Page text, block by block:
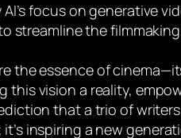
focus on generative
streamline the
the essence of
this vision a reality,
that a trio of
inspiring a new